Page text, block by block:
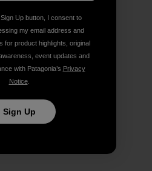
Up button, I consent to
my email address and
for product highlights, original
event updates and
with Patagonia’s Privacy
Notice.
Sign Up